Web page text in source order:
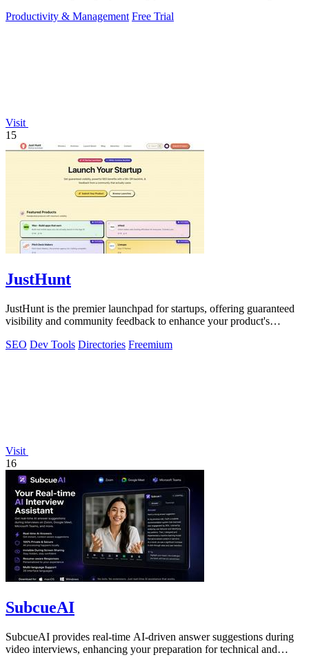
Productivity & Management Free Trial
Visit
15
JustHunt
JustHunt is the premier launchpad for startups, offering guaranteed
visibility and community feedback to enhance your product's
SEO Dev Tools Directories Freemium
Visit
16
SubcueAI
SubcueAI provides real-time AI-driven answer suggestions during
video interviews, enhancing your preparation for technical and